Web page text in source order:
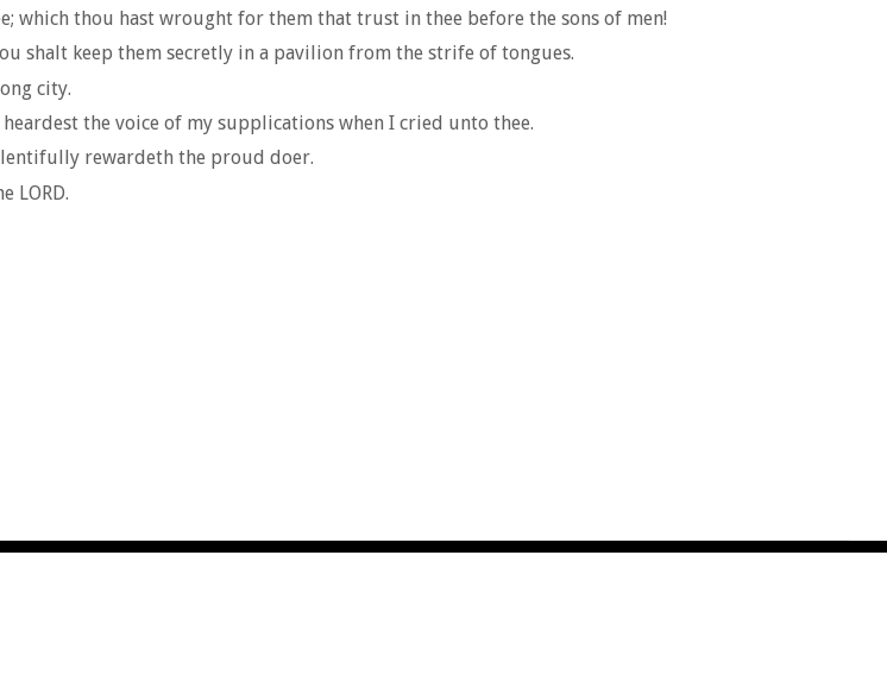
which thou hast wrought for them that trust in thee before the sons of men!
shalt keep them secretly in a pavilion from the strife of tongues.
city.
the voice of my supplications when I cried unto thee.
rewardeth the proud doer.
LORD.